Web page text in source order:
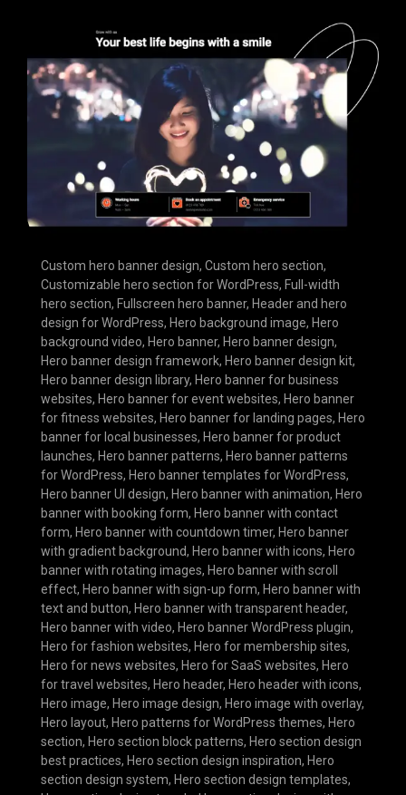
Custom hero banner design, Custom hero section,
Customizable hero section for WordPress, Full-width
hero section, Fullscreen hero banner, Header and hero
design for WordPress, Hero background image, Hero
background video, Hero banner, Hero banner design,
Hero banner design framework, Hero banner design kit,
Hero banner design library, Hero banner for business
websites, Hero banner for event websites, Hero banner
for fitness websites, Hero banner for landing pages, Hero
banner for local businesses, Hero banner for product
launches, Hero banner patterns, Hero banner patterns
for WordPress, Hero banner templates for WordPress,
Hero banner UI design, Hero banner with animation, Hero
banner with booking form, Hero banner with contact
form, Hero banner with countdown timer, Hero banner
with gradient background, Hero banner with icons, Hero
banner with rotating images, Hero banner with scroll
effect, Hero banner with sign-up form, Hero banner with
text and button, Hero banner with transparent header,
Hero banner with video, Hero banner WordPress plugin,
Hero for fashion websites, Hero for membership sites,
Hero for news websites, Hero for SaaS websites, Hero
for travel websites, Hero header, Hero header with icons,
Hero image, Hero image design, Hero image with overlay,
Hero layout, Hero patterns for WordPress themes, Hero
section, Hero section block patterns, Hero section design
best practices, Hero section design inspiration, Hero
section design system, Hero section design templates,